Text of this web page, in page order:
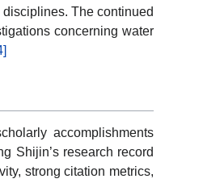
The continued
concerning water
accomplishments
Shijin’s research record
strong citation metrics,